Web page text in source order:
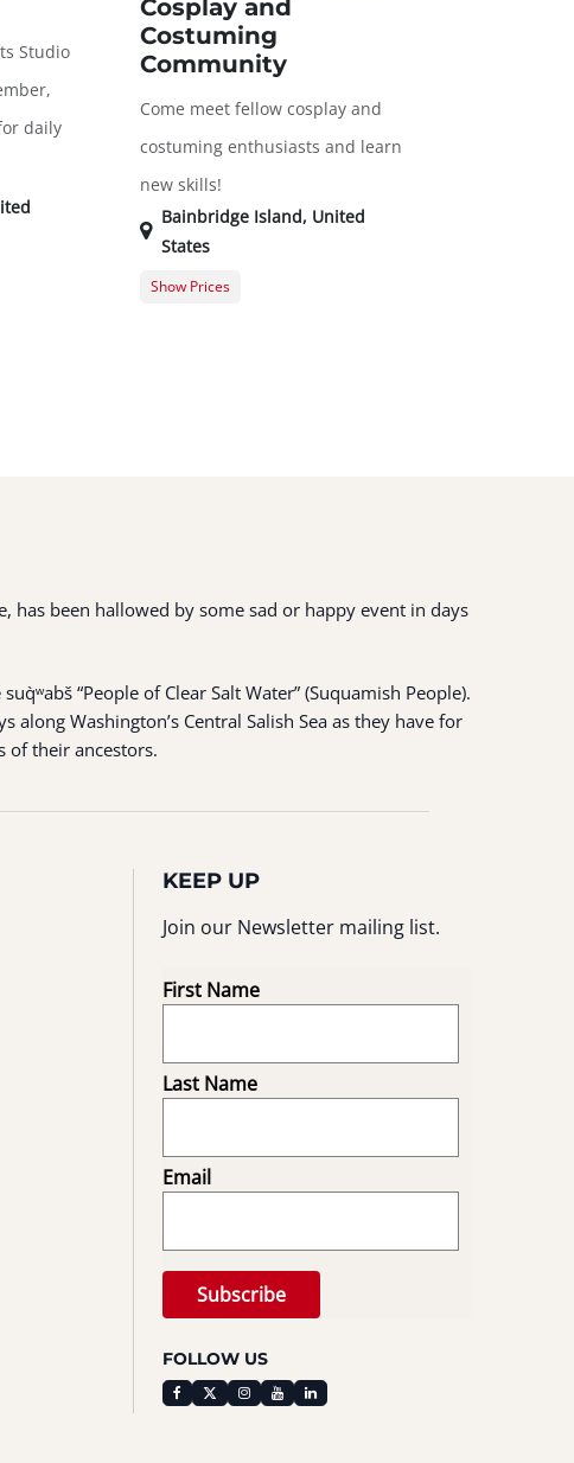
Studio
daily
Cosplay and
Costuming
Community
Come meet fellow cosplay and
costuming enthusiasts and learn
new skills!
Bainbridge Island, United
States
Show Prices
been hallowed by some sad or happy event in days
“People of Clear Salt Water” (Suquamish People).
Washington’s Central Salish Sea as they have for
of their ancestors.
KEEP UP
Join our Newsletter mailing list.
First Name
Last Name
Email
FOLLOW US